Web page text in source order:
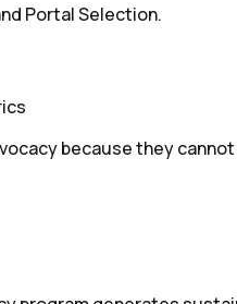
Portal Selection.
because they